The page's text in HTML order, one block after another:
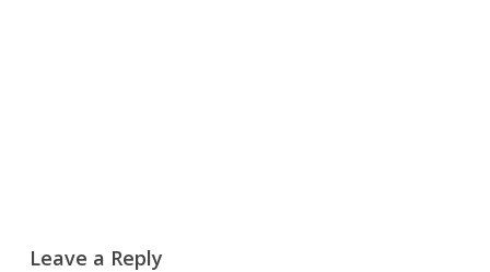
Leave a Reply